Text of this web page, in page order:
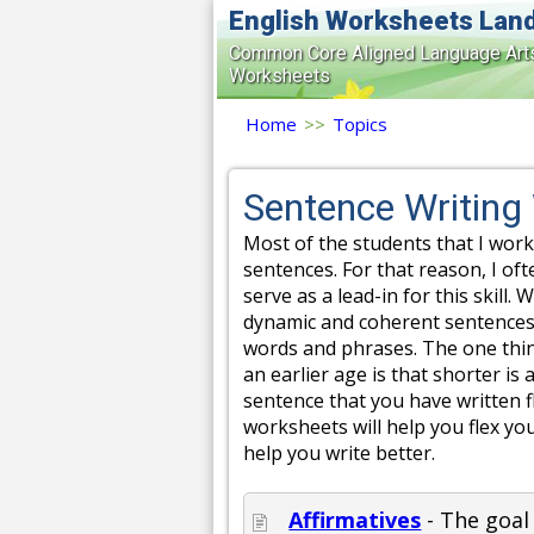
English Worksheets
Common Core Aligned Language
Worksheets
Home >> Topics
Sentence
Most of the students that I
sentences. For that reason, I
serve as a lead-in for this skill.
dynamic and coherent
words and phrases. The one
an earlier age is that shorter is
sentence that you have written
worksheets will help you flex
help you write better.
Affirmatives - The